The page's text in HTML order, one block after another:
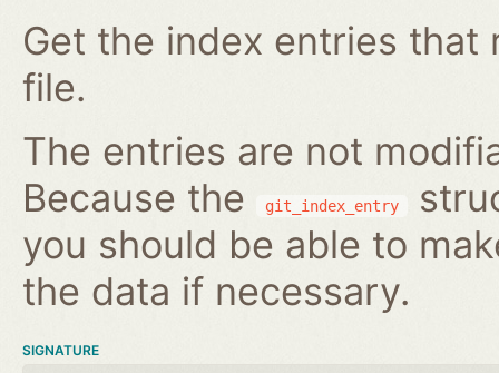
Get the index entries
file.
The entries are not
Because the
git_index_entry
you should be able to
the data if necessary.
SIGNATURE